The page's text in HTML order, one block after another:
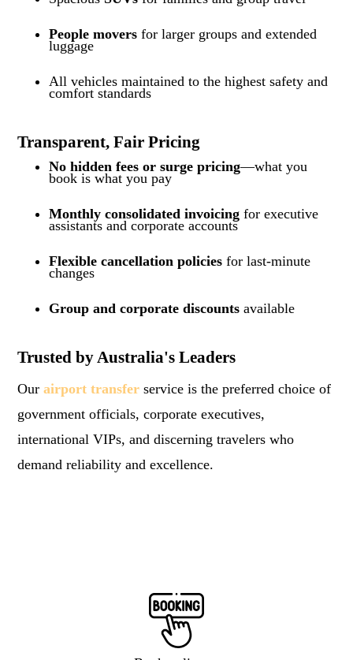
People movers for larger groups and extended
luggage
All vehicles maintained to the highest safety and
comfort standards
Transparent, Fair Pricing
No hidden fees or surge pricing—what you
book is what you pay
Monthly consolidated invoicing for executive
assistants and corporate accounts
Flexible cancellation policies for last-minute
changes
Group and corporate discounts available
Trusted by Australia's Leaders
Our airport transfer service is the preferred choice of
government officials, corporate executives,
international VIPs, and discerning travelers who
demand reliability and excellence.